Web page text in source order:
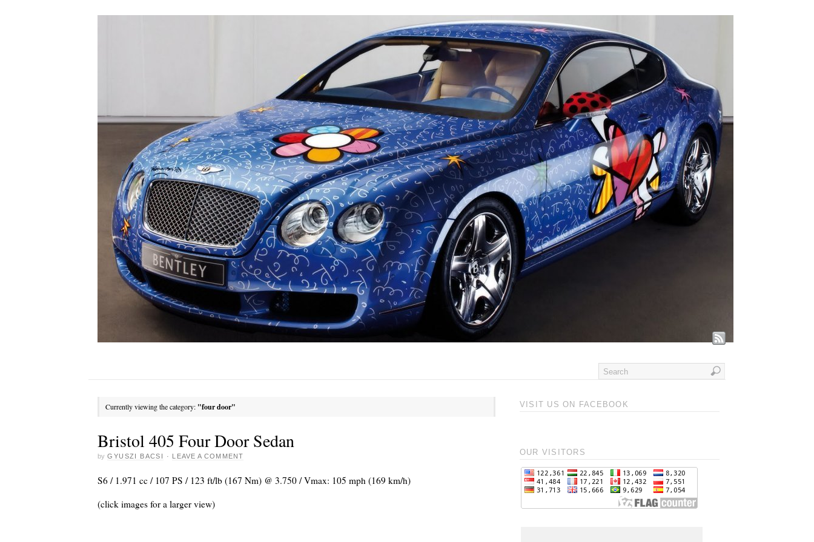
Currently viewing the category: "four door"
Bristol 405 Four Door Sedan
by GYUSZI BACSI · LEAVE A COMMENT
S6 / 1.971 cc / 107 PS / 123 ft/lb (167 Nm) @ 3.750 / Vmax: 105 mph (169 km/h)
(click images for a larger view)
VISIT US ON FACEBOOK
OUR VISITORS